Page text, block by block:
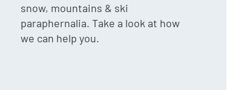
snow, mountains & ski
paraphernalia. Take a look at how
we can help you.